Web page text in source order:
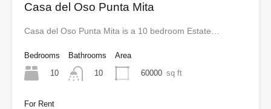
Casa del Oso Punta Mita
Casa del Oso Punta Mita is a 10 bedroom Estate…
Bedrooms
10
Bathrooms
10
Area
60000 sq ft
For Rent